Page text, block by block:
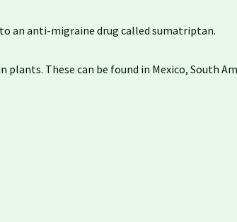
an anti-migraine drug called sumatriptan.
These can be found in Mexico, South